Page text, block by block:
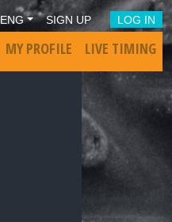
ENG SIGN UP LOG IN
MY PROFILE LIVE TIMING